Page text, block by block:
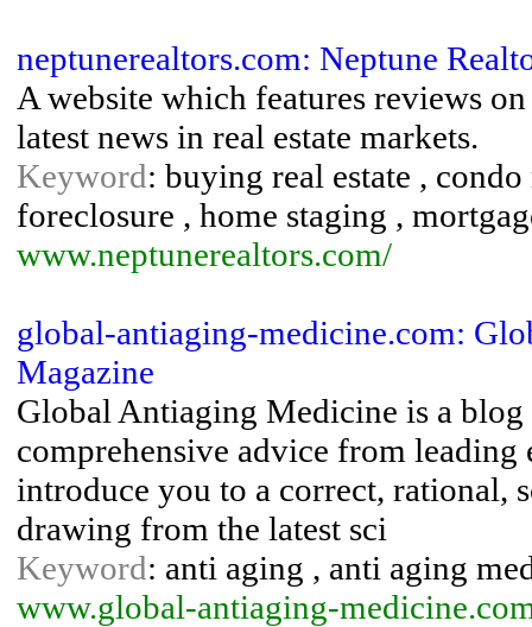
neptunerealtors.com: Neptune
A website which features reviews
latest news in real estate markets.
Keyword: buying real estate ,
foreclosure , home staging ,
www.neptunerealtors.com/
global-antiaging-medicine.com:
Magazine
Global Antiaging Medicine is a
comprehensive advice from
introduce you to a correct, rational,
drawing from the latest sci
Keyword: anti aging , anti aging
www.global-antiaging-